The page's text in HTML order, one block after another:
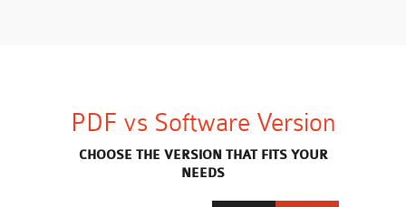
PDF vs Software Version
CHOOSE THE VERSION THAT FITS YOUR
NEEDS